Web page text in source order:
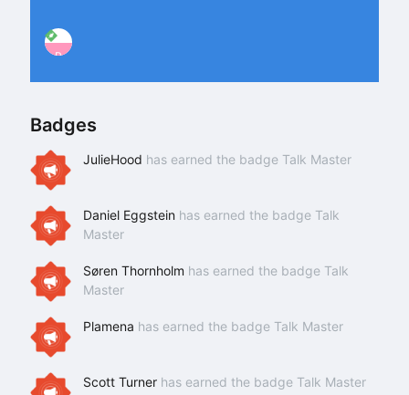
P
Badges
JulieHood has earned the badge Talk Master
Daniel Eggstein has earned the badge Talk
Master
Søren Thornholm has earned the badge Talk
Master
Plamena has earned the badge Talk Master
Scott Turner has earned the badge Talk Master